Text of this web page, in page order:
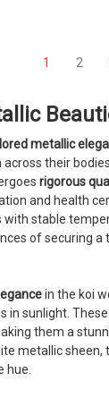
1 2
metallic
their
rigorous
and health
stable
of securing a
in the koi
in sunlight.
them a
metallic sheen,
hue.